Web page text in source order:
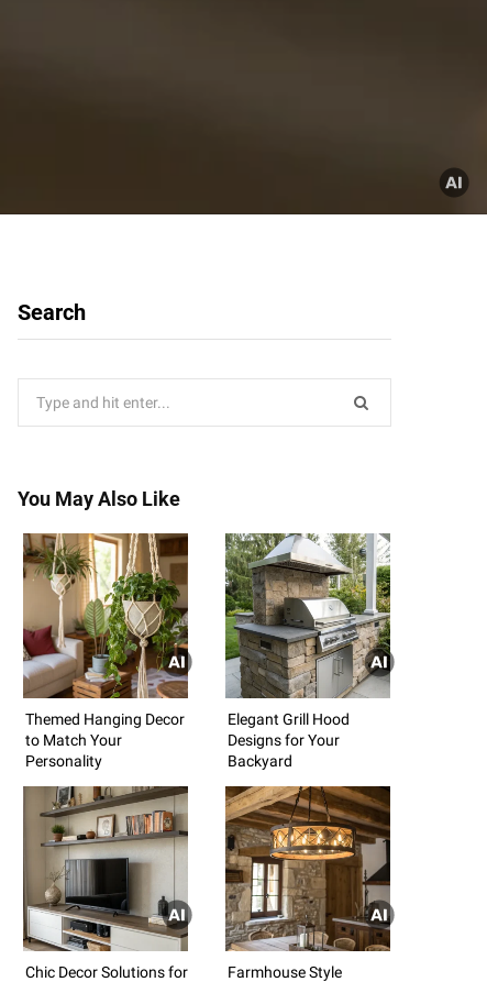
Search
You May Also Like
Themed Hanging Decor
to Match Your
Personality
Elegant Grill Hood
Designs for Your
Backyard
Chic Decor Solutions for
Farmhouse Style